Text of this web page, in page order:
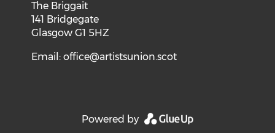
The Briggait
141 Bridgegate
Glasgow G1 5HZ
Email:office@artistsunion.scot
Powered by